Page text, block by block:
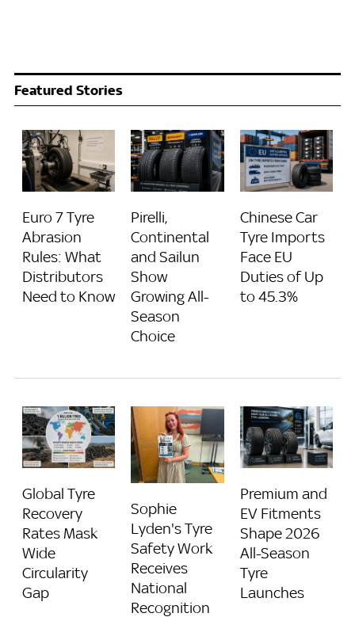
Featured Stories
Euro 7 Tyre
Abrasion
Rules: What
Distributors
Need to Know
Pirelli,
Continental
and Sailun
Show
Growing All-
Season
Choice
Chinese Car
Tyre Imports
Face EU
Duties of Up
to 45.3%
Global Tyre
Recovery
Rates Mask
Wide
Circularity
Gap
Sophie
Lyden's Tyre
Safety Work
Receives
National
Recognition
Premium and
EV Fitments
Shape 2026
All-Season
Tyre
Launches